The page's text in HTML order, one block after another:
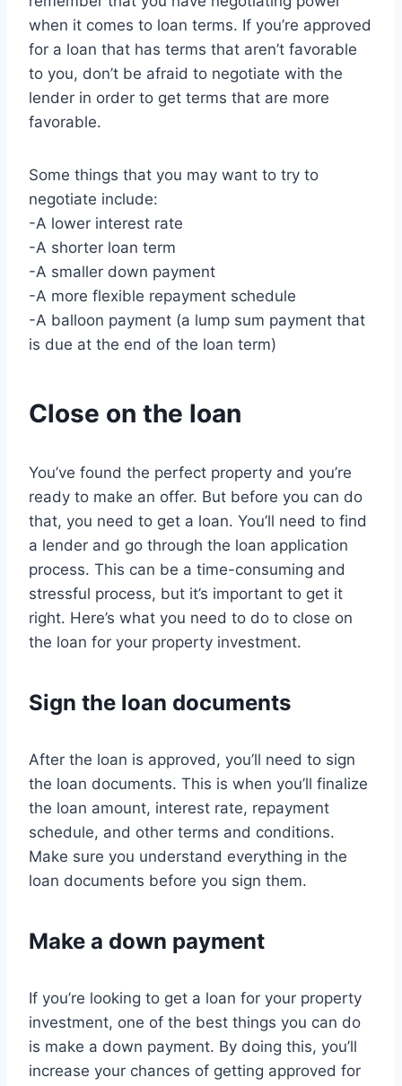
when it comes to loan terms. If you’re approved
for a loan that has terms that aren’t favorable
to you, don’t be afraid to negotiate with the
lender in order to get terms that are more
favorable.
Some things that you may want to try to
negotiate include:
-A lower interest rate
-A shorter loan term
-A smaller down payment
-A more flexible repayment schedule
-A balloon payment (a lump sum payment that
is due at the end of the loan term)
Close on the loan
You’ve found the perfect property and you’re
ready to make an offer. But before you can do
that, you need to get a loan. You’ll need to find
a lender and go through the loan application
process. This can be a time-consuming and
stressful process, but it’s important to get it
right. Here’s what you need to do to close on
the loan for your property investment.
Sign the loan documents
After the loan is approved, you’ll need to sign
the loan documents. This is when you’ll finalize
the loan amount, interest rate, repayment
schedule, and other terms and conditions.
Make sure you understand everything in the
loan documents before you sign them.
Make a down payment
If you’re looking to get a loan for your property
investment, one of the best things you can do
is make a down payment. By doing this, you’ll
increase your chances of getting approved for